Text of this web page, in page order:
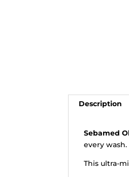
Description
Sebamed
every wash.
This ultra-